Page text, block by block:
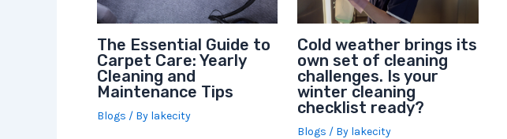
The Essential Guide to
Carpet Care: Yearly
Cleaning and
Maintenance Tips
Blogs / By lakecity
Cold weather brings its
own set of cleaning
challenges. Is your
winter cleaning
checklist ready?
Blogs / By lakecity